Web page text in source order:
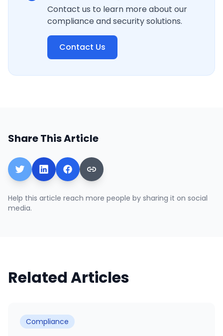
Contact us to learn more about our
compliance and security solutions.
Contact Us
Share This Article
Help this article reach more people by sharing it on social
media.
Related Articles
Compliance